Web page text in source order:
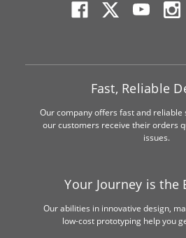
Fast, Reliable
Our company offers fast and
our customers receive their orders
issues.
Your Journey is the
Our abilities in innovative design,
low-cost prototyping help you